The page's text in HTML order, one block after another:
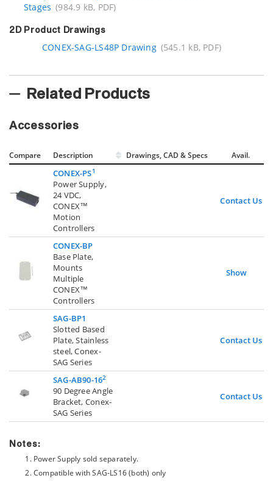
Stages (984.9 kB, PDF)
2D Product Drawings
CONEX-SAG-LS48P Drawing (545.1 kB, PDF)
Related Products
Accessories
Compare Description Drawings, CAD & Specs Avail.
CONEX-PS1
Power Supply,
24 VDC,
CONEX™
Motion
Controllers
Contact Us
CONEX-BP
Base Plate,
Mounts
Multiple
CONEX™
Controllers
Show
SAG-BP1
Slotted Based
Plate, Stainless
steel, Conex-
SAG Series
Contact Us
SAG-AB90-162
90 Degree Angle
Bracket, Conex-
SAG Series
Contact Us
Notes:
Power Supply sold separately.
Compatible with SAG-LS16 (both) only